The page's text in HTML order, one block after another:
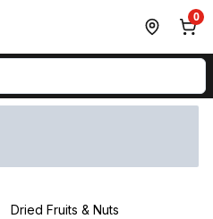
0
Dried Fruits & Nuts